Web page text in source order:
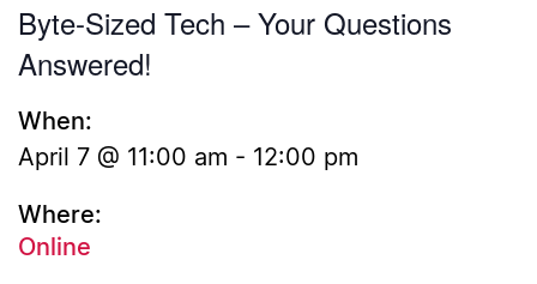
Byte-Sized Tech – Your Questions
Answered!
When:
April 7 @ 11:00 am - 12:00 pm
Where:
Online